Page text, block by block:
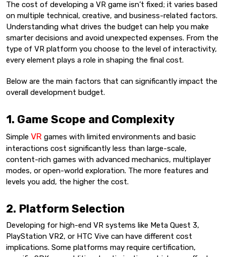
The cost of developing a VR game isn’t fixed; it varies based
on multiple technical, creative, and business-related factors.
Understanding what drives the budget can help you make
smarter decisions and avoid unexpected expenses. From the
type of VR platform you choose to the level of interactivity,
every element plays a role in shaping the final cost.
Below are the main factors that can significantly impact the
overall development budget.
1. Game Scope and Complexity
Simple VR games with limited environments and basic
interactions cost significantly less than large-scale,
content-rich games with advanced mechanics, multiplayer
modes, or open-world exploration. The more features and
levels you add, the higher the cost.
2. Platform Selection
Developing for high-end VR systems like Meta Quest 3,
PlayStation VR2, or HTC Vive can have different cost
implications. Some platforms may require certification,